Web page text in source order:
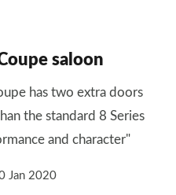
saloon
has two extra doors
the standard 8 Series
and character"
Jan 2020